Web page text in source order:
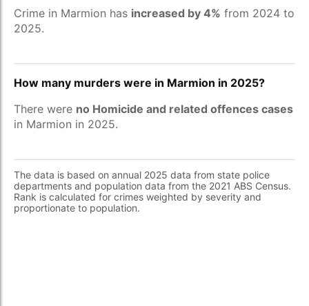
Crime in Marmion has increased by 4% from 2024 to
2025.
How many murders were in Marmion in 2025?
There were no Homicide and related offences cases
in Marmion in 2025.
The data is based on annual 2025 data from state police
departments and population data from the 2021 ABS Census.
Rank is calculated for crimes weighted by severity and
proportionate to population.